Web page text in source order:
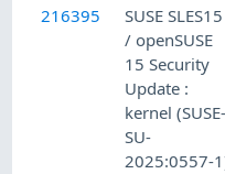
216395
SUSE SLES15
/ openSUSE
15 Security
Update :
kernel (SUSE-
SU-
2025:0557-